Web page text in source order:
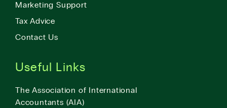
Marketing Support
Tax Advice
Contact Us
Useful Links
The Association of International
Accountants (AIA)